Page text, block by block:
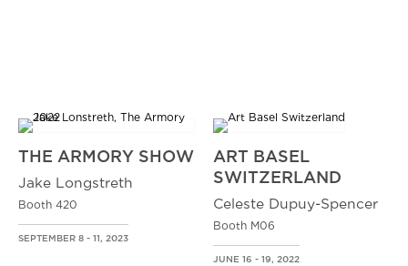
THE ARMORY SHOW
Jake Longstreth
Booth 420
SEPTEMBER 8 - 11, 2023
ART BASEL
SWITZERLAND
Celeste Dupuy-Spencer
Booth M06
JUNE 16 - 19, 2022